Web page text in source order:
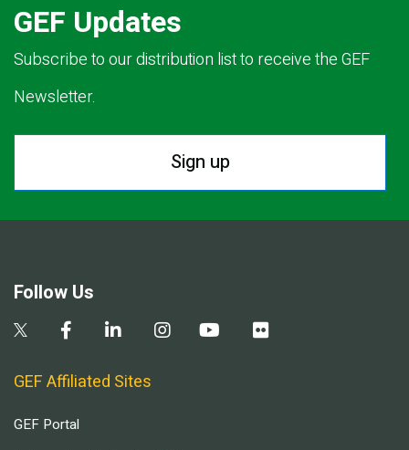
GEF Updates
Subscribe to our distribution list to receive the GEF
Newsletter.
Sign up
Follow Us
GEF Affiliated Sites
GEF Portal